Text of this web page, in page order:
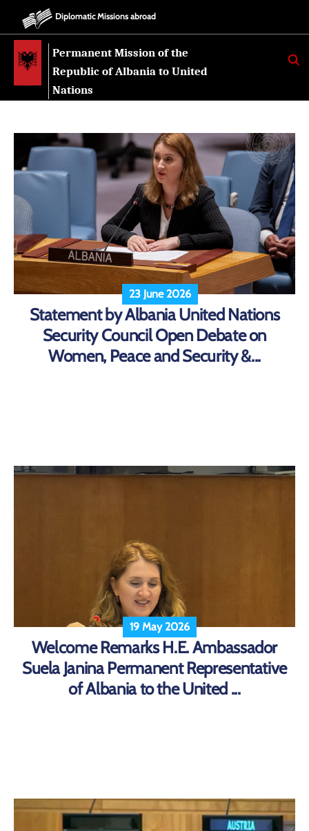
Diplomatic Missions abroad
Permanent Mission of the
Republic of Albania to United
Nations
K
E
23 June 2026
Statement by Albania United Nations
Security Council Open Debate on
Women, Peace and Security &...
19 May 2026
Welcome Remarks H.E. Ambassador
Suela Janina Permanent Representative
of Albania to the United ...